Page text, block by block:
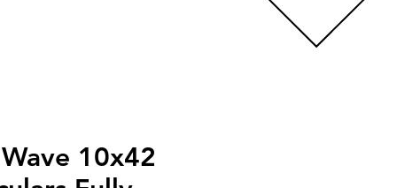
Wave 10x42